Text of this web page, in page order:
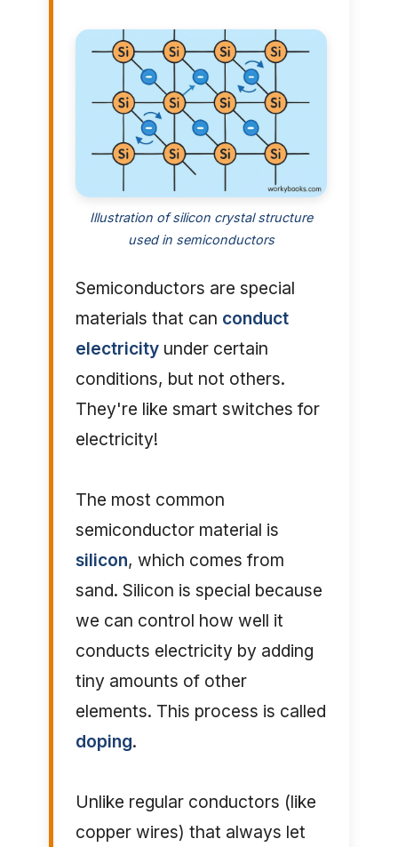
Illustration of silicon crystal structure
used in semiconductors
Semiconductors are special
materials that can conduct
electricityunder certain
conditions, but not others.
They're like smart switches for
electricity!
The most common
semiconductor material is
silicon, which comes from
sand. Silicon is special because
we can control how well it
conducts electricity by adding
tiny amounts of other
elements. This process is called
doping.
Unlike regular conductors (like
copper wires) that always let